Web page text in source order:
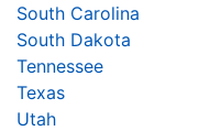
South Carolina
South Dakota
Tennessee
Texas
Utah